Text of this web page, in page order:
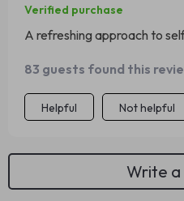
Verified purchase
A refreshing approach to
83 guests found this
Helpful Not helpful
Write a